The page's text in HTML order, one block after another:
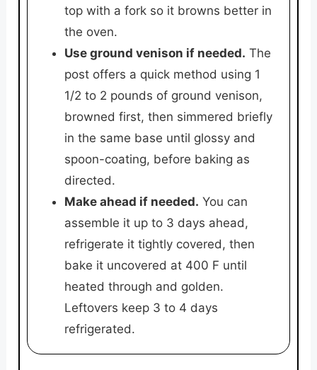
top with a fork so it browns better in
the oven.
Use ground venison if needed. The
post offers a quick method using 1
1/2 to 2 pounds of ground venison,
browned first, then simmered briefly
in the same base until glossy and
spoon-coating, before baking as
directed.
Make ahead if needed. You can
assemble it up to 3 days ahead,
refrigerate it tightly covered, then
bake it uncovered at 400 F until
heated through and golden.
Leftovers keep 3 to 4 days
refrigerated.